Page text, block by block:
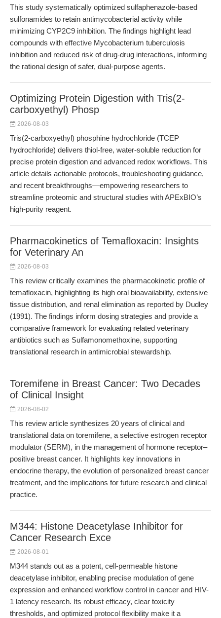
This study systematically optimized sulfaphenazole-based
sulfonamides to retain antimycobacterial activity while
minimizing CYP2C9 inhibition. The findings highlight lead
compounds with effective Mycobacterium tuberculosis
inhibition and reduced risk of drug-drug interactions, informing
the rational design of safer, dual-purpose agents.
Optimizing Protein Digestion with Tris(2-
carboxyethyl) Phosp
2026-08-03
Tris(2-carboxyethyl) phosphine hydrochloride (TCEP
hydrochloride) delivers thiol-free, water-soluble reduction for
precise protein digestion and advanced redox workflows. This
article details actionable protocols, troubleshooting guidance,
and recent breakthroughs—empowering researchers to
streamline proteomic and structural studies with APExBIO’s
high-purity reagent.
Pharmacokinetics of Temafloxacin: Insights
for Veterinary An
2026-08-03
This review critically examines the pharmacokinetic profile of
temafloxacin, highlighting its high oral bioavailability, extensive
tissue distribution, and renal elimination as reported by Dudley
(1991). The findings inform dosing strategies and provide a
comparative framework for evaluating related veterinary
antibiotics such as Sulfamonomethoxine, supporting
translational research in antimicrobial stewardship.
Toremifene in Breast Cancer: Two Decades
of Clinical Insight
2026-08-02
This review article synthesizes 20 years of clinical and
translational data on toremifene, a selective estrogen receptor
modulator (SERM), in the management of hormone receptor–
positive breast cancer. It highlights key innovations in
endocrine therapy, the evolution of personalized breast cancer
treatment, and the implications for future research and clinical
practice.
M344: Histone Deacetylase Inhibitor for
Cancer Research Exce
2026-08-01
M344 stands out as a potent, cell-permeable histone
deacetylase inhibitor, enabling precise modulation of gene
expression and enhanced workflow control in cancer and HIV-
1 latency research. Its robust efficacy, clear toxicity
thresholds, and optimized protocol flexibility make it a